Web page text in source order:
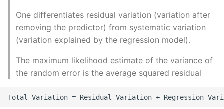
Packaging - Wheel vs Egg
Packaging - Pip Install for
Development
Pipenv
Pretty Print Json
One differentiates residual variation (variation after
removing the predictor) from systematic variation
(variation explained by the regression model).
The maximum likelihood estimate of the variance of
the random error is the average squared residual